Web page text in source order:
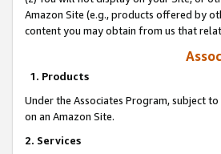
Amazon Site (e.g., products offered by
content you may obtain from us that
1. Products
Under the Associates Program, subject
on an Amazon Site.
2. Services